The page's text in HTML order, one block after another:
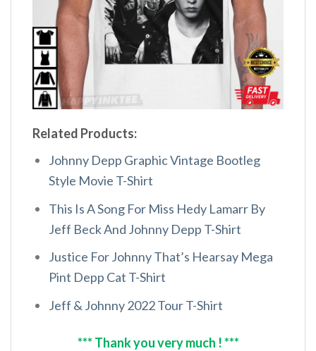
Related Products:
Johnny Depp Graphic Vintage Bootleg
Style Movie T-Shirt
This Is A Song For Miss Hedy Lamarr By
Jeff Beck And Johnny Depp T-Shirt
Justice For Johnny That’s Hearsay Mega
Pint Depp Cat T-Shirt
Jeff & Johnny 2022 Tour T-Shirt
*** Thank you very much ! ***